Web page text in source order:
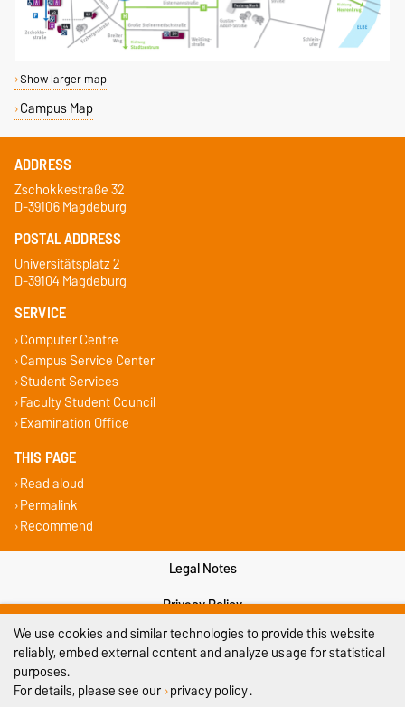
Show larger map
Campus Map
ADDRESS
Zschokkestraße 32
D-39106 Magdeburg
POSTAL ADDRESS
Universitätsplatz 2
D-39104 Magdeburg
SERVICE
Computer Centre
Campus Service Center
Student Services
Faculty Student Council
Examination Office
THIS PAGE
Read aloud
Permalink
Recommend
Legal Notes
Privacy Policy
Accessibility
We use cookies and similar technologies to provide this website
reliably, embed external content and analyze usage for statistical
purposes.
For details, please see our privacy policy.